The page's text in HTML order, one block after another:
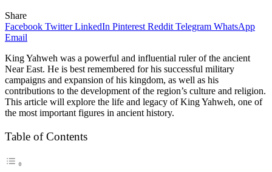
Share
Facebook Twitter LinkedIn Pinterest Reddit Telegram WhatsApp
Email
King Yahweh was a powerful and influential ruler of the ancient
Near East. He is best remembered for his successful military
campaigns and expansion of his kingdom, as well as his
contributions to the development of the region’s culture and religion.
This article will explore the life and legacy of King Yahweh, one of
the most important figures in ancient history.
Table of Contents